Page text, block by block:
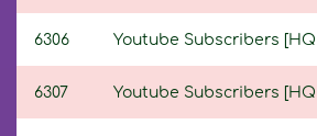
6306 Youtube Subscribers
6307 Youtube Subscribers